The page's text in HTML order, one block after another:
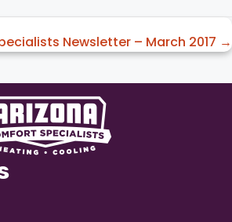
Newsletter – March 2017 →